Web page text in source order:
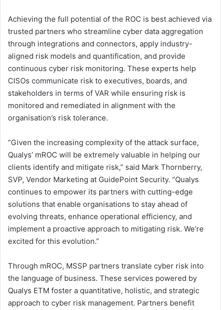
Achieving the full potential of the ROC is best achieved via
trusted partners who streamline cyber data aggregation
through integrations and connectors, apply industry-
aligned risk models and quantification, and provide
continuous cyber risk monitoring. These experts help
CISOs communicate risk to executives, boards, and
stakeholders in terms of VAR while ensuring risk is
monitored and remediated in alignment with the
organisation’s risk tolerance.
“Given the increasing complexity of the attack surface,
Qualys’ mROC will be extremely valuable in helping our
clients identify and mitigate risk,” said Mark Thornberry,
SVP, Vendor Marketing at GuidePoint Security. “Qualys
continues to empower its partners with cutting-edge
solutions that enable organisations to stay ahead of
evolving threats, enhance operational efficiency, and
implement a proactive approach to mitigating risk. We’re
excited for this evolution.”
Through mROC, MSSP partners translate cyber risk into
the language of business. These services powered by
Qualys ETM foster a quantitative, holistic, and strategic
approach to cyber risk management. Partners benefit